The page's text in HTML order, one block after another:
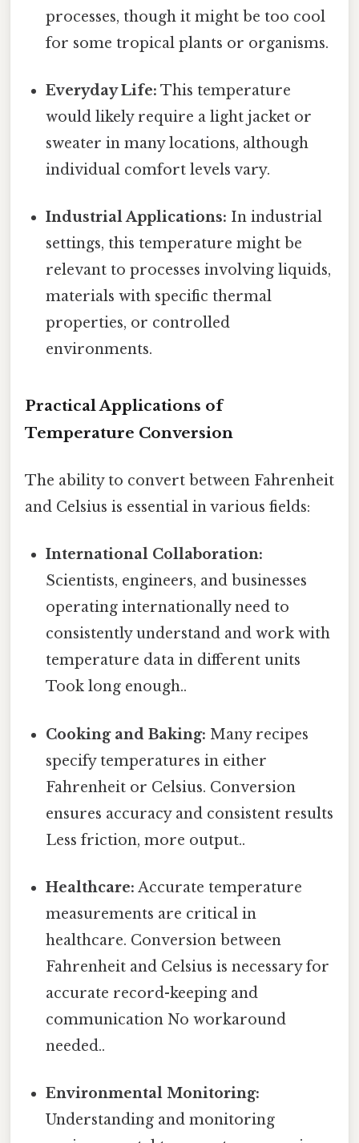
processes, though it might be too cool
for some tropical plants or organisms.
Everyday Life: This temperature
would likely require a light jacket or
sweater in many locations, although
individual comfort levels vary.
Industrial Applications: In industrial
settings, this temperature might be
relevant to processes involving liquids,
materials with specific thermal
properties, or controlled
environments.
Practical Applications of
Temperature Conversion
The ability to convert between Fahrenheit
and Celsius is essential in various fields:
International Collaboration:
Scientists, engineers, and businesses
operating internationally need to
consistently understand and work with
temperature data in different units
Took long enough..
Cooking and Baking: Many recipes
specify temperatures in either
Fahrenheit or Celsius. Conversion
ensures accuracy and consistent results
Less friction, more output..
Healthcare: Accurate temperature
measurements are critical in
healthcare. Conversion between
Fahrenheit and Celsius is necessary for
accurate record-keeping and
communication No workaround
needed..
Environmental Monitoring:
Understanding and monitoring